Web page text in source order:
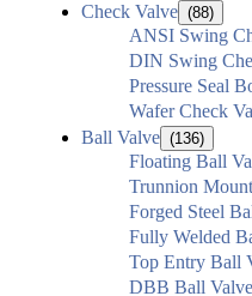
Check Valve (88)
ANSI Swing
DIN Swing
Pressure Seal
Wafer Check
Ball Valve (136)
Floating Ball
Trunnion
Forged Steel
Fully Welded
Top Entry Ball
DBB Ball Valve